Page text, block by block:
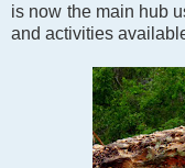
is now the main hub
and activities